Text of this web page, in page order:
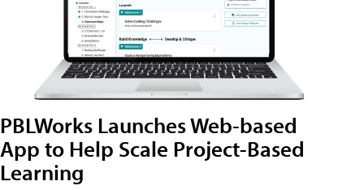
PBLWorks Launches Web-based
App to Help Scale Project-Based
Learning